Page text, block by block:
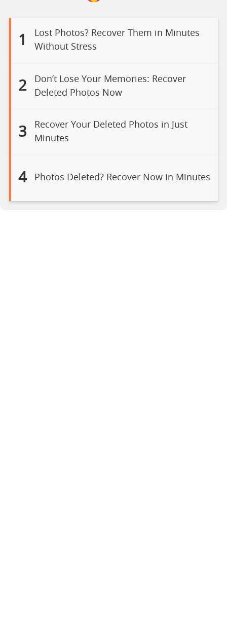
1
Lost Photos? Recover Them in Minutes
Without Stress
2
Don’t Lose Your Memories: Recover
Deleted Photos Now
3
Recover Your Deleted Photos in Just
Minutes
4 Photos Deleted? Recover Now in Minutes